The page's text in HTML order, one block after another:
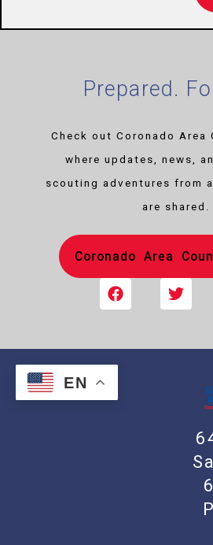
Prepared.
Check out Coronado Area
where updates, news,
scouting adventures from
are shared.
Coronado Area
EN